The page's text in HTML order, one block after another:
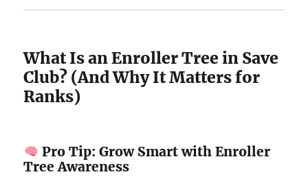
What Is an Enroller Tree in Save
Club? (And Why It Matters for
Ranks)
Pro Tip: Grow Smart with Enroller
Tree Awareness